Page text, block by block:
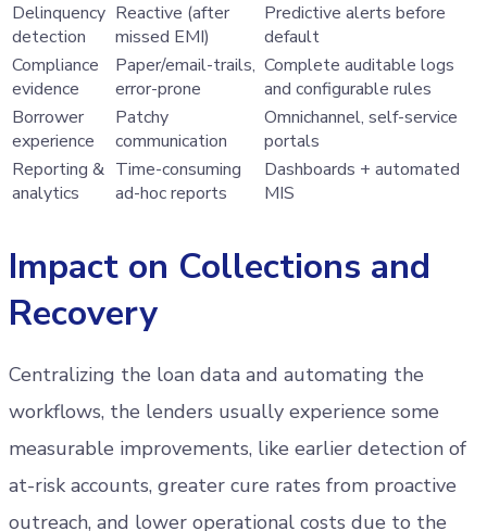
Delinquency
detection
Reactive (after
missed EMI)
Predictive alerts before
default
Compliance
evidence
Paper/email-trails,
error-prone
Complete auditable logs
and configurable rules
Borrower
experience
Patchy
communication
Omnichannel, self-service
portals
Reporting &
analytics
Time-consuming
ad-hoc reports
Dashboards + automated
MIS
Impact on Collections and
Recovery
Centralizing the loan data and automating the
workflows, the lenders usually experience some
measurable improvements, like earlier detection of
at-risk accounts, greater cure rates from proactive
outreach, and lower operational costs due to the